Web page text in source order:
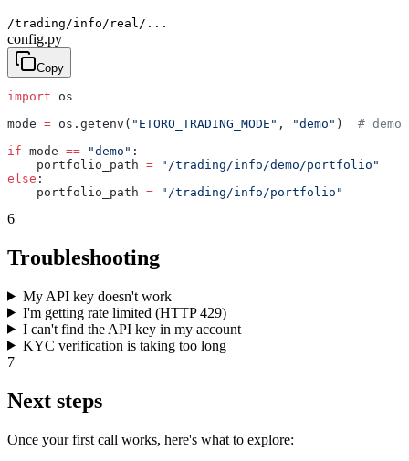
/trading/info/real/...
config.py
Copy
import os
mode = os.getenv( "ETORO_TRADING_MODE" , "demo" ) #
if mode == "demo" :
    portfolio_path
= "/trading/info/demo/portfolio"
else :
    portfolio_path
= "/trading/info/portfolio"
6
Troubleshooting
My API key doesn't work
I'm getting rate limited (HTTP 429)
I can't find the API key in my account
KYC verification is taking too long
7
Next steps
Once your first call works, here's what to explore: